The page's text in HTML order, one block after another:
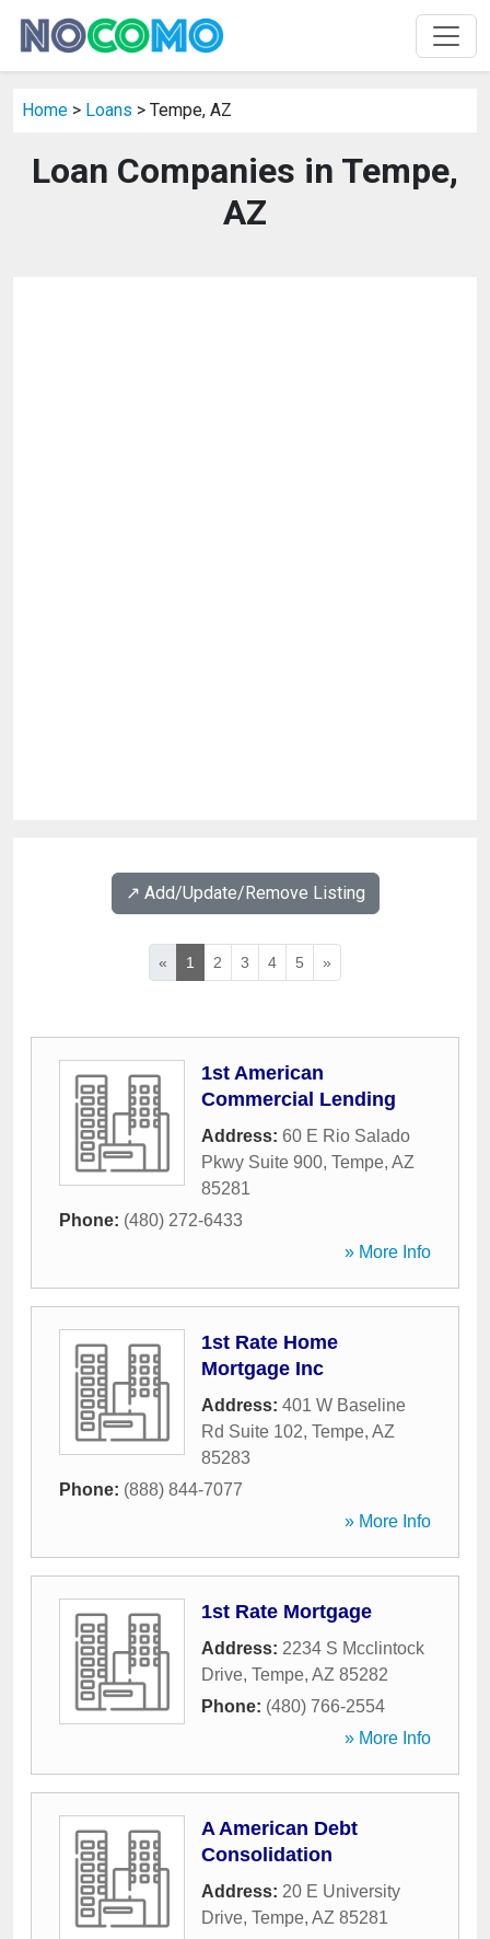
Home > Loans > Tempe, AZ
Loan Companies in Tempe,
AZ
↗️ Add/Update/Remove Listing
« 1 2 3 4 5 »
1st American
Commercial Lending
Address: 60 E Rio Salado
Pkwy Suite 900, Tempe, AZ
85281
Phone: (480) 272-6433
» More Info
1st Rate Home
Mortgage Inc
Address: 401 W Baseline
Rd Suite 102, Tempe, AZ
85283
Phone: (888) 844-7077
» More Info
1st Rate Mortgage
Address: 2234 S Mcclintock
Drive, Tempe, AZ 85282
Phone: (480) 766-2554
» More Info
A American Debt
Consolidation
Address: 20 E University
Drive, Tempe, AZ 85281